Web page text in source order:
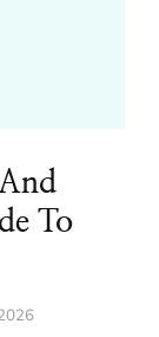
To